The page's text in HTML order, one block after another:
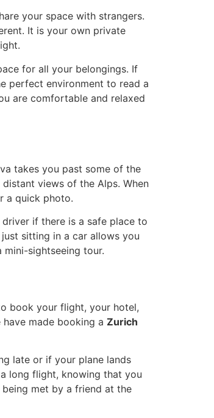
your space with strangers.
It is your own private
for all your belongings. If
perfect environment to read a
are comfortable and relaxed
takes you past some of the
views of the Alps. When
a quick photo.
if there is a safe place to
sitting in a car allows you
sightseeing tour.
book your flight, your hotel,
made booking a Zurich
late or if your plane lands
long flight, knowing that you
met by a friend at the